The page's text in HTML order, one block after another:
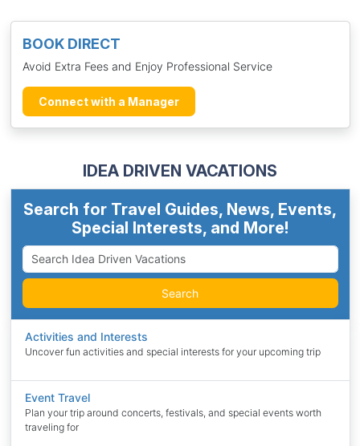
BOOK DIRECT
Avoid Extra Fees and Enjoy Professional Service
Connect with a Manager
IDEA DRIVEN VACATIONS
Search for Travel Guides, News, Events,
Special Interests, and More!
Search
Activities and Interests
Uncover fun activities and special interests for your upcoming trip
Event Travel
Plan your trip around concerts, festivals, and special events worth
traveling for